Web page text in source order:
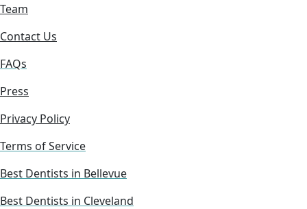
Team
Contact Us
FAQs
Press
Privacy Policy
Terms of Service
Best Dentists in Bellevue
Best Dentists in Cleveland